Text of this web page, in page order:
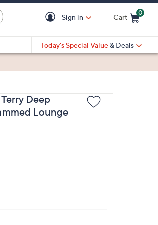
Sign in Cart
0
Today's Special Value & Deals
Deep
Lounge